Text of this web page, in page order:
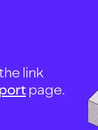
link
page.